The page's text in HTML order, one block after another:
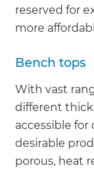
reserved for
more
Bench tops
With vast
different
accessible
desirable
porous, heat